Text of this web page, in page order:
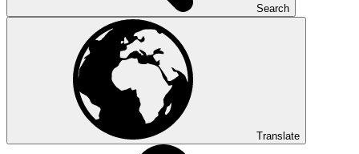
Search
Translate